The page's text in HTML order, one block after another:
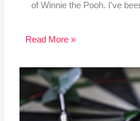
of Winnie the Pooh. I've
Read More »